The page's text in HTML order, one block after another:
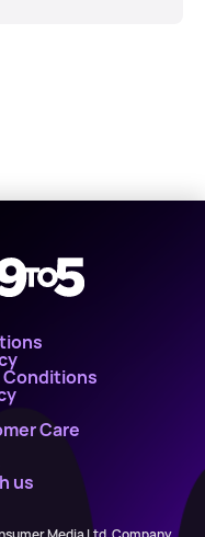
Conditions
Care
us